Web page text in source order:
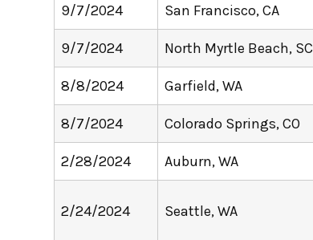
9/7/2024 San Francisco, CA
9/7/2024 North Myrtle Beach, SC
8/8/2024 Garfield, WA
8/7/2024 Colorado Springs, CO
2/28/2024 Auburn, WA
2/24/2024 Seattle, WA